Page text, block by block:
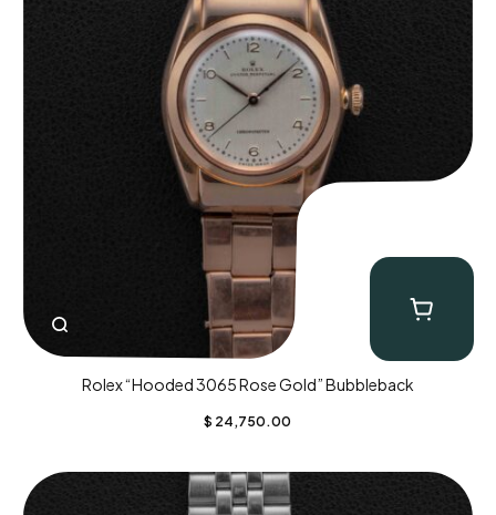
Rolex “Hooded 3065 Rose Gold” Bubbleback
$ 24,750.00